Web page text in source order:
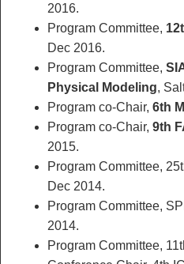
2016.
Program Committee,
Dec 2016.
Program Committee,
Physical Modeling,
Program co-Chair, 6th
Program co-Chair, 9th
2015.
Program Committee,
Dec 2014.
Program Committee,
2014.
Program Committee,